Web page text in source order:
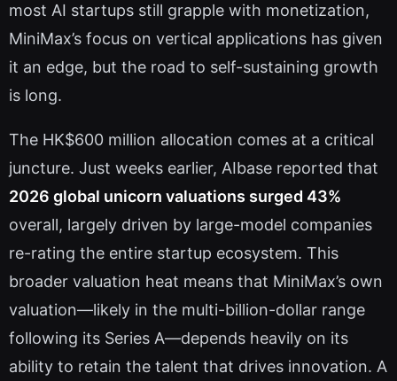
most AI startups still grapple with monetization,
MiniMax’s focus on vertical applications has given
it an edge, but the road to self-sustaining growth
is long.
The HK$600 million allocation comes at a critical
juncture. Just weeks earlier, AIbase reported that
2026 global unicorn valuations surged 43%
overall, largely driven by large-model companies
re-rating the entire startup ecosystem. This
broader valuation heat means that MiniMax’s own
valuation—likely in the multi-billion-dollar range
following its Series A—depends heavily on its
ability to retain the talent that drives innovation. A